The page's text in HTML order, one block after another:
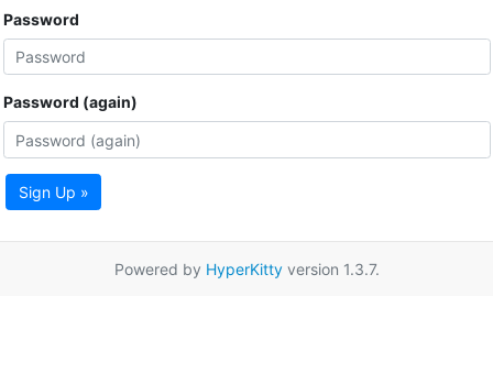
Password
Password (again)
Sign Up »
Powered by HyperKittyversion 1.3.7.